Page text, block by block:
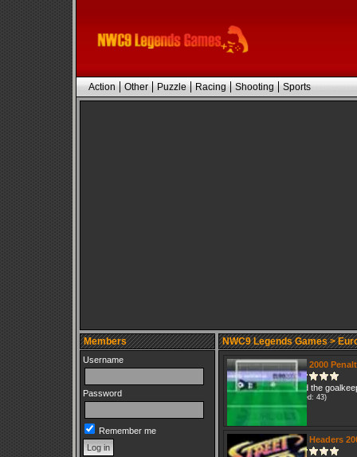
Action Other Puzzle Racing Shooting Sports
Members
Username
Password
Remember me
NWC9 Legends Games>
Euro 2000
Avoid the
(Played: 43)
Euro Headers